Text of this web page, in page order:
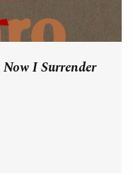
Now I Surrender